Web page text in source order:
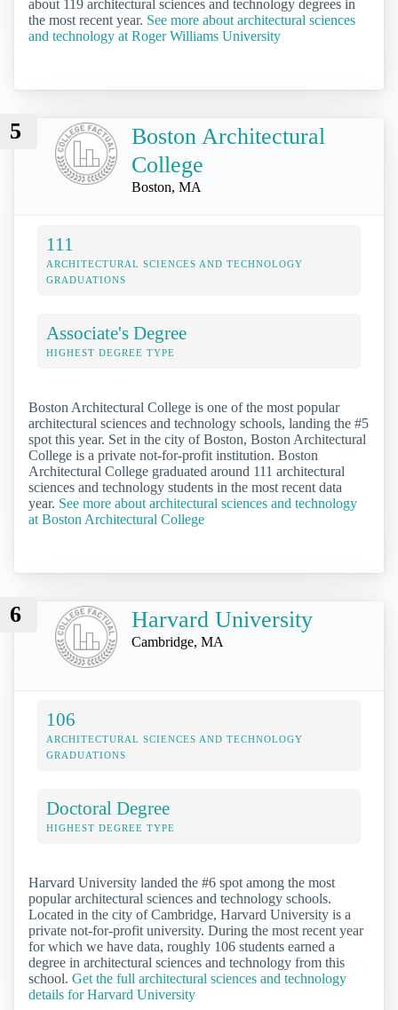
about 119 architectural sciences and technology degrees in
the most recent year. See more about architectural sciences
and technology at Roger Williams University
5
Boston Architectural
College
Boston, MA
111
ARCHITECTURAL SCIENCES AND TECHNOLOGY
GRADUATIONS
Associate's Degree
HIGHEST DEGREE TYPE
Boston Architectural College is one of the most popular
architectural sciences and technology schools, landing the #5
spot this year. Set in the city of Boston, Boston Architectural
College is a private not-for-profit institution. Boston
Architectural College graduated around 111 architectural
sciences and technology students in the most recent data
year. See more about architectural sciences and technology
at Boston Architectural College
6 Harvard University
Cambridge, MA
106
ARCHITECTURAL SCIENCES AND TECHNOLOGY
GRADUATIONS
Doctoral Degree
HIGHEST DEGREE TYPE
Harvard University landed the #6 spot among the most
popular architectural sciences and technology schools.
Located in the city of Cambridge, Harvard University is a
private not-for-profit university. During the most recent year
for which we have data, roughly 106 students earned a
degree in architectural sciences and technology from this
school. Get the full architectural sciences and technology
details for Harvard University